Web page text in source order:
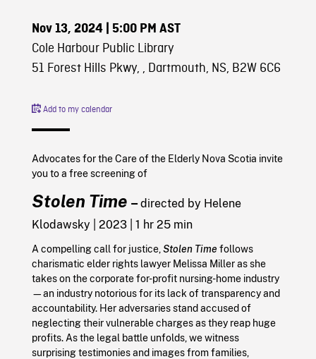
Nov 13, 2024| 5:00 PM AST
Cole Harbour Public Library
51 Forest Hills Pkwy, , Dartmouth, NS, B2W 6C6
Add to my calendar
Advocates for the Care of the Elderly Nova Scotia invite
you to a free screening of
Stolen Time –directed by Helene
Klodawsky | 2023 | 1 hr 25 min
A compelling call for justice, Stolen Time follows
charismatic elder rights lawyer Melissa Miller as she
takes on the corporate for-profit nursing-home industry
—an industry notorious for its lack of transparency and
accountability. Her adversaries stand accused of
neglecting their vulnerable charges as they reap huge
profits. As the legal battle unfolds, we witness
surprising testimonies and images from families,